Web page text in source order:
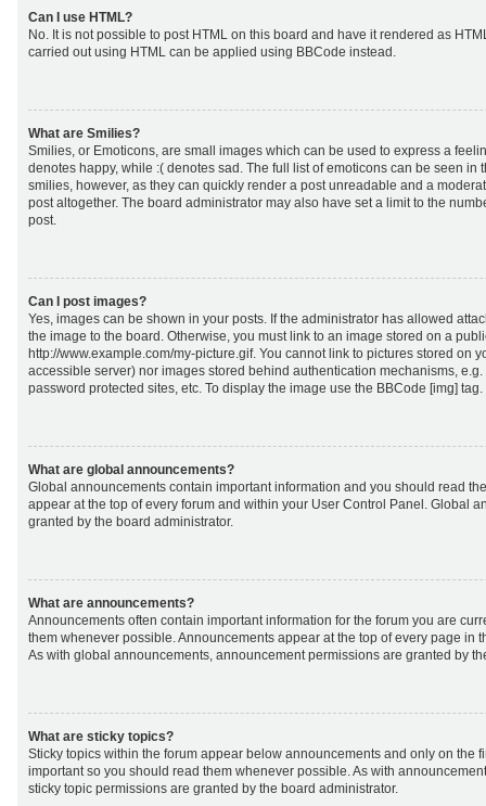
Can I use HTML?
No. It is not possible to post HTML on this board and have it rendered as
carried out using HTML can be applied using BBCode instead.
What are Smilies?
Smilies, or Emoticons, are small images which can be used to express a
denotes happy, while :( denotes sad. The full list of emoticons can be seen in
smilies, however, as they can quickly render a post unreadable and a
post altogether. The board administrator may also have set a limit to the
post.
Can I post images?
Yes, images can be shown in your posts. If the administrator has allowed
the image to the board. Otherwise, you must link to an image stored on a
http://www.example.com/my-picture.gif. You cannot link to pictures stored on
accessible server) nor images stored behind authentication mechanisms,
password protected sites, etc. To display the image use the BBCode [img] tag.
What are global announcements?
Global announcements contain important information and you should read
appear at the top of every forum and within your User Control Panel. Global
granted by the board administrator.
What are announcements?
Announcements often contain important information for the forum you are
them whenever possible. Announcements appear at the top of every page in
As with global announcements, announcement permissions are granted by
What are sticky topics?
Sticky topics within the forum appear below announcements and only on the
important so you should read them whenever possible. As with
sticky topic permissions are granted by the board administrator.